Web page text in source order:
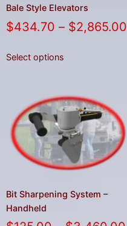
Bale Style Elevators
$434.70 – $2,865.00
Select options
Bit Sharpening System –
Handheld